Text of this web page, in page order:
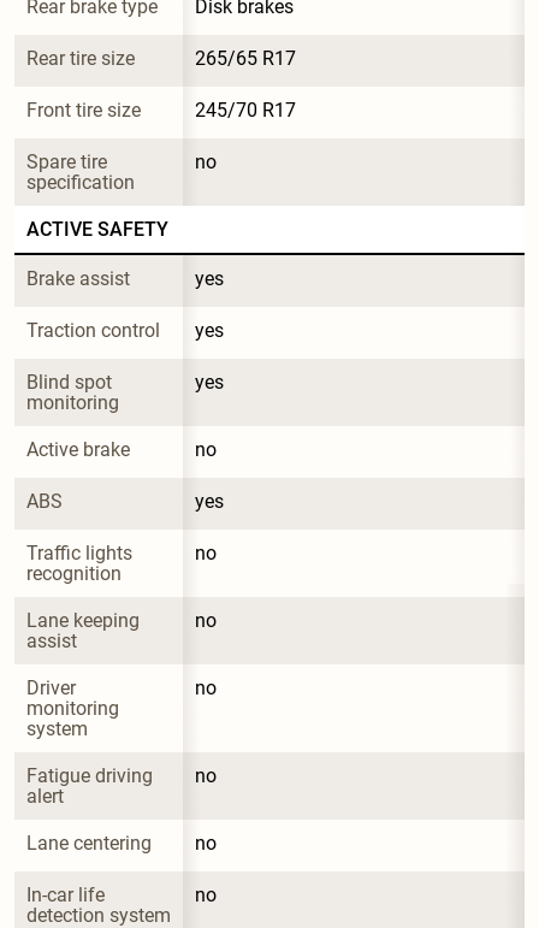
Rear brake type Disk brakes
Rear tire size 265/65 R17
Front tire size 245/70 R17
Spare tire
specification
no
ACTIVE SAFETY
Brake assist yes
Traction control yes
Blind spot
monitoring
yes
Active brake no
ABS yes
Traffic lights
recognition
no
Lane keeping
assist
no
Driver
monitoring
system
no
Fatigue driving
alert
no
Lane centering no
In-car life
detection system
no